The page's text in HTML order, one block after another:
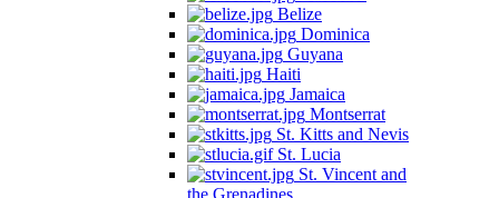
Belize
Dominica
Guyana
Haiti
Jamaica
Montserrat
St. Kitts and Nevis
St. Lucia
St. Vincent and
the Grenadines